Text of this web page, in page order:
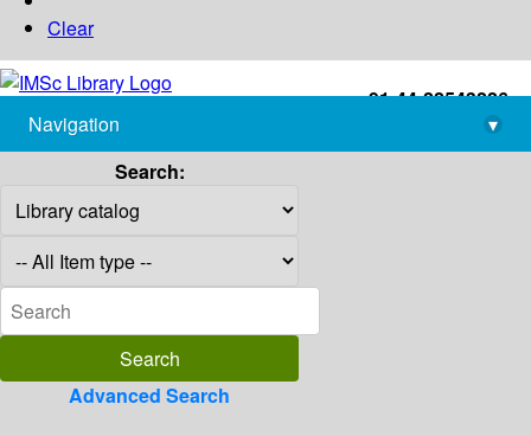
Clear
+91-44-22543226
library@imsc.res.in
Navigation
▾
Search:
Advanced Search